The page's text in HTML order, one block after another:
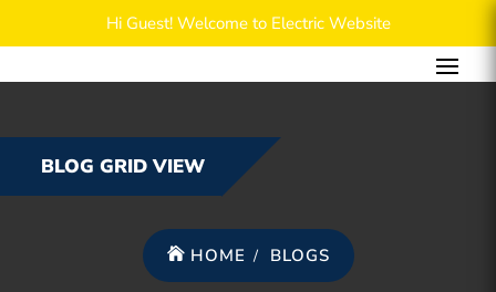
Hi Guest! Welcome to Electric Website
BLOG GRID VIEW
HOME BLOGS